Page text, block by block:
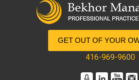
GET OUT OF YOUR
416-969-9600